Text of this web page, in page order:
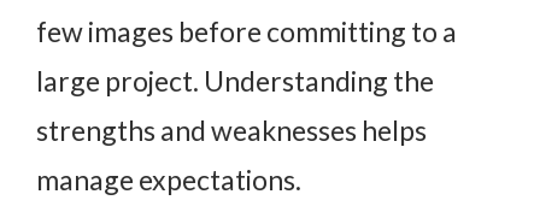
few images before committing to a
large project. Understanding the
strengths and weaknesses helps
manage expectations.